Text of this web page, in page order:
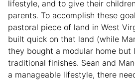
lifestyle, and to give their
parents. To accomplish these
pastoral piece of land in West
built quick on that land (while
they bought a modular home
traditional finishes. Sean and
a manageable lifestyle, there